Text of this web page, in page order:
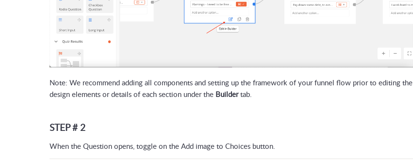
Note: We recommend adding all components and setting up the framework of your funnel flow prior to editing the
design elements or details of each section under the Buildertab.
STEP # 2
When the Question opens, toggle on the Add image to Choices button.